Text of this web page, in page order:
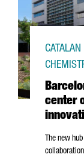
center
CATALAN
The new